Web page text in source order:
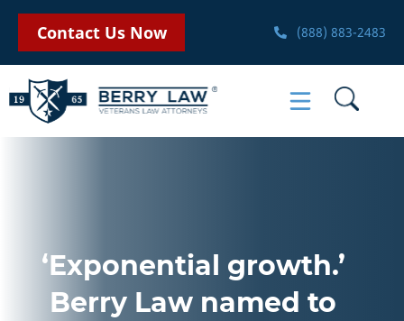
Contact Us Now (888) 883-2483
‘Exponential growth.’
Berry Law named to